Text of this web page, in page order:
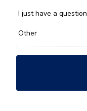
*
I just have a question
Other